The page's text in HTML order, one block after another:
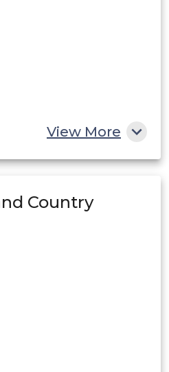
View More
Country